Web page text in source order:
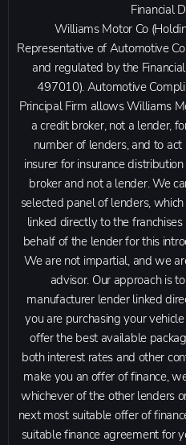
Financial
Williams Motor Co
Representative of Automotive
and regulated by the
497010). Automotive
Principal Firm allows Williams
a credit broker, not a lender,
number of lenders, and to
insurer for insurance
broker and not a lender. We
selected panel of lenders,
linked directly to the
behalf of the lender for this
We are not impartial, and we
advisor. Our approach is
manufacturer lender linked
you are purchasing your
offer the best available
both interest rates and other
make you an offer of finance,
whichever of the other lenders
next most suitable offer of
suitable finance agreement for